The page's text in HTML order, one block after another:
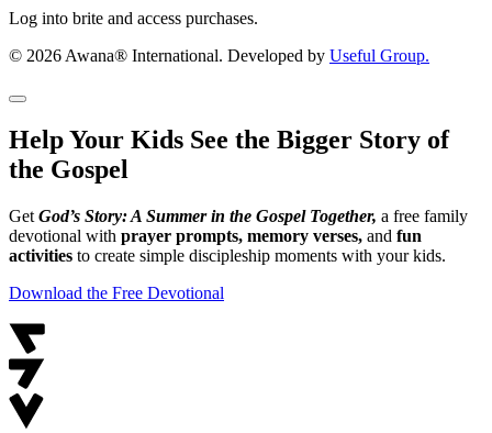
Log into brite and access purchases.
© 2026 Awana® International. Developed by Useful Group.
Help Your Kids See the Bigger Story of
the Gospel
Get God’s Story: A Summer in the Gospel Together, a free family
devotional with prayer prompts, memory verses, and fun
activities to create simple discipleship moments with your kids.
Download the Free Devotional